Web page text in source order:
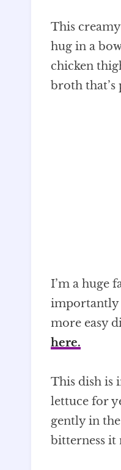
This
hug in a
chicken
broth
I’m a huge
importantly
more easy
here.
This dish is
lettuce for
gently in
bitterness it